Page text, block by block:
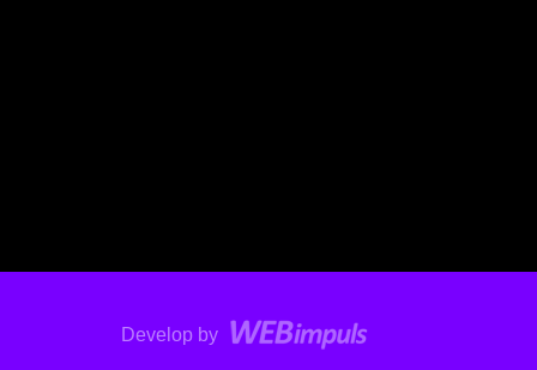
Develop by